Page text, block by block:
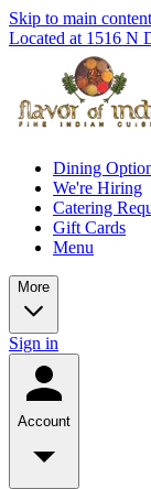
Skip to main content
Located at 1516 N
Dining
We're Hiring
Catering
Gift Cards
Menu
More
Sign in
Account